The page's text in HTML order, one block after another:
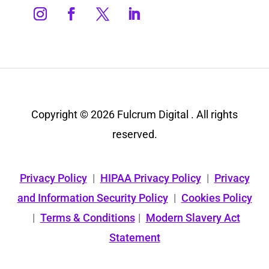
Copyright © 2026 Fulcrum Digital . All rights
reserved.
Privacy Policy | HIPAA Privacy Policy | Privacy
and Information Security Policy | Cookies Policy
| Terms & Conditions | Modern Slavery Act
Statement